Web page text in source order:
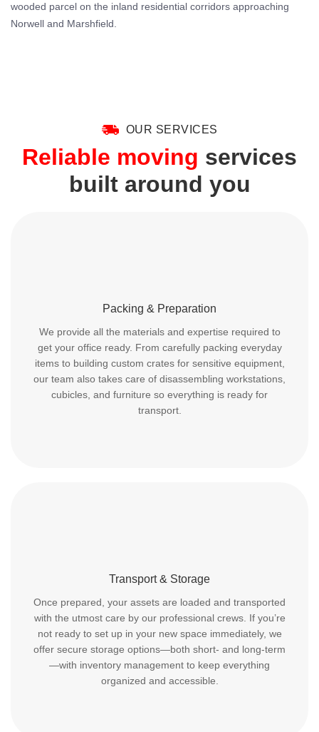
wooded parcel on the inland residential corridors approaching
Norwell and Marshfield.
OUR SERVICES
Reliable moving services
built around you
Packing & Preparation
We provide all the materials and expertise required to
get your office ready. From carefully packing everyday
items to building custom crates for sensitive equipment,
our team also takes care of disassembling workstations,
cubicles, and furniture so everything is ready for
transport.
Transport & Storage
Once prepared, your assets are loaded and transported
with the utmost care by our professional crews. If you’re
not ready to set up in your new space immediately, we
offer secure storage options—both short- and long-term
—with inventory management to keep everything
organized and accessible.